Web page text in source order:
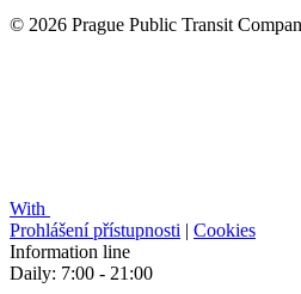
© 2026 Prague Public Transit
With
Prohlášení přístupnosti | Cookies
Information line
Daily: 7:00 - 21:00